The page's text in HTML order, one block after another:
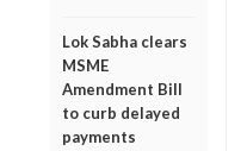
Lok Sabha clears
MSME
Amendment Bill
to curb delayed
payments